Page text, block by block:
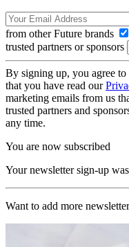
from other Future brands
trusted partners or sponsors
By signing up, you agree
that you have read our
marketing emails from us
trusted partners and
any time.
You are now subscribed
Your newsletter sign-up
Want to add more